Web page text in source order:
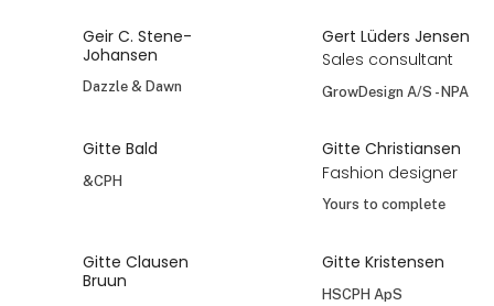
Geir C. Stene-
Johansen
Dazzle & Dawn
Gert Lüders Jensen
Sales consultant
GrowDesign A/S - NPA
Gitte Bald
&CPH
Gitte Christiansen
Fashion designer
Yours to complete
Gitte Clausen
Bruun
Gitte Kristensen
HSCPH ApS